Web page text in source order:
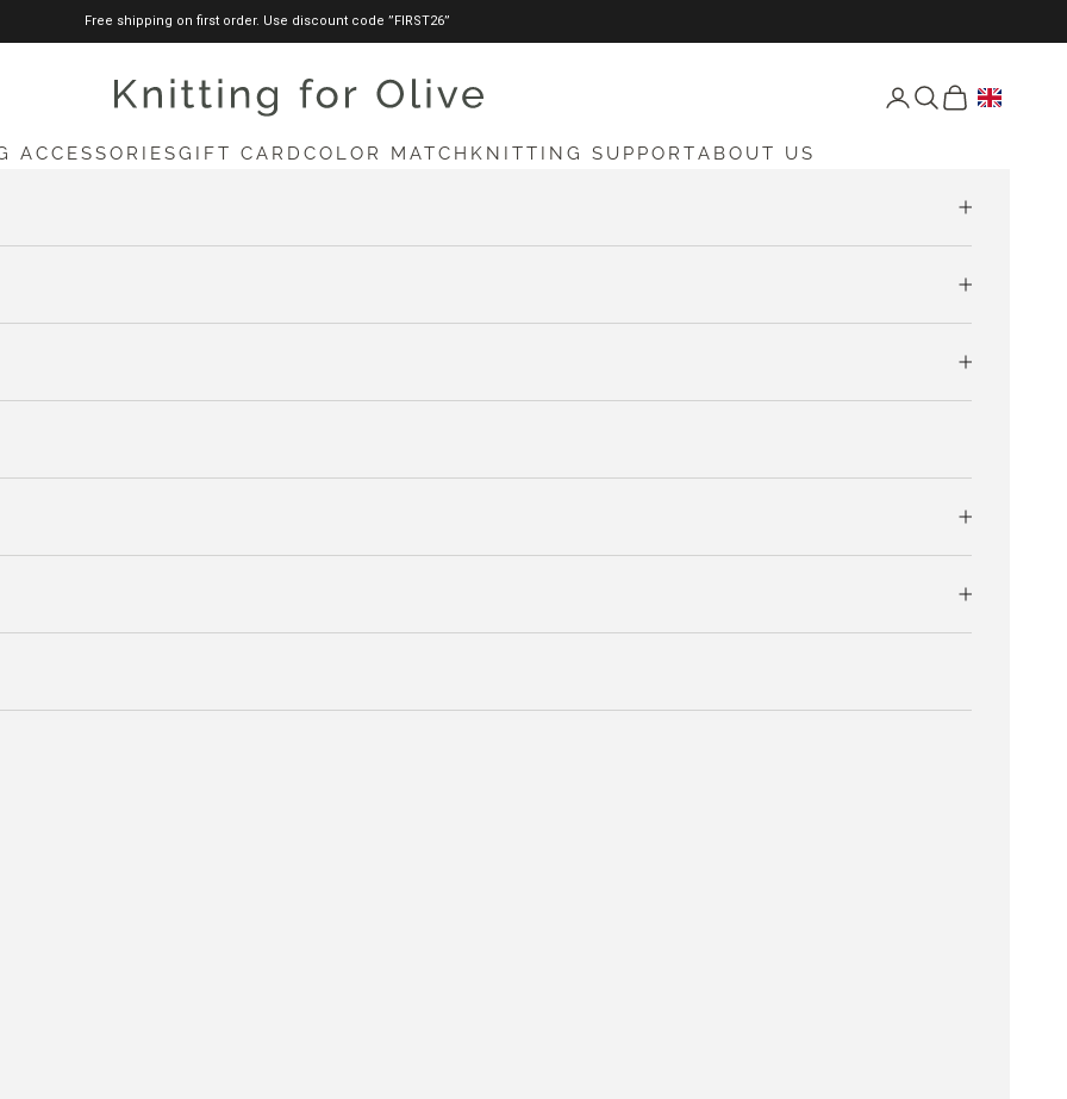
Free shipping on first order. Use discount code ”FIRST26”
knittingforolive.com Open account page
Open search
Open cart
ACCESSORIESGIFT CARD COLOR MATCH KNITTING SUPPORTABOUT US